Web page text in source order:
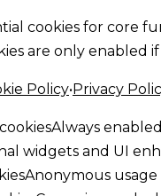
cookies for core
are only enabled
Policy•Privacy
Always enabled
widgets and UI
Anonymous usage